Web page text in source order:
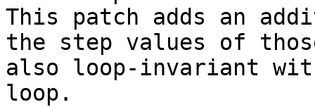
This patch adds an
the step values of
also loop-invariant
loop.